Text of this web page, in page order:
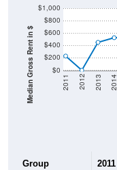
Median Gross Rent in $ $0
$200
$400
$600
$800
$1,000
2011 2012 2013 2014
Group 2011